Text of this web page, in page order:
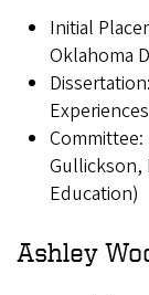
Initial
Oklahoma
Committee:
Gullickson,
Education)
Ashley